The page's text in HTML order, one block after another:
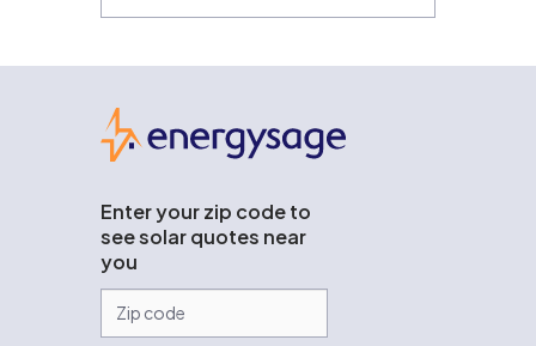
Enter your zip code to
see solar quotes near
you